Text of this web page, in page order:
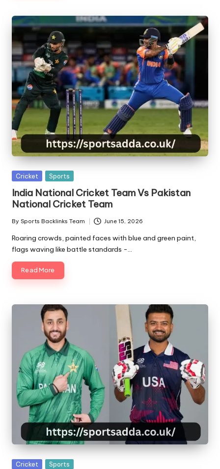
Posted
Cricket Sports
India National Cricket Team Vs Pakistan
National Cricket Team
Posted
by
By Sports Backlinks Team June 15, 2026
Roaring crowds, painted faces with blue and green paint,
flags waving like battle standards -…
Read More
Posted
Cricket Sports